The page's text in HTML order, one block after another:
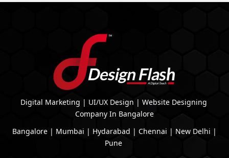
Digital Marketing | UI/UX Design | Website Designing
Company In Bangalore
Bangalore | Mumbai | Hydarabad | Chennai | New Delhi |
Pune